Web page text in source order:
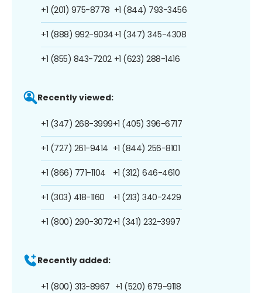
+1 (201) 975-8778
+1 (888) 992-9034
+1 (855) 843-7202
+1 (844) 793-3456
+1 (347) 345-4308
+1 (623) 288-1416
Recently viewed:
+1 (347) 268-3999
+1 (727) 261-9414
+1 (866) 771-1104
+1 (303) 418-1160
+1 (800) 290-3072
+1 (405) 396-6717
+1 (844) 256-8101
+1 (312) 646-4610
+1 (213) 340-2429
+1 (341) 232-3997
Recently added:
+1 (800) 313-8967 +1 (520) 679-9118